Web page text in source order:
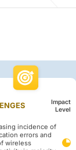
Impact
Level
incidence of
errors and
wireless